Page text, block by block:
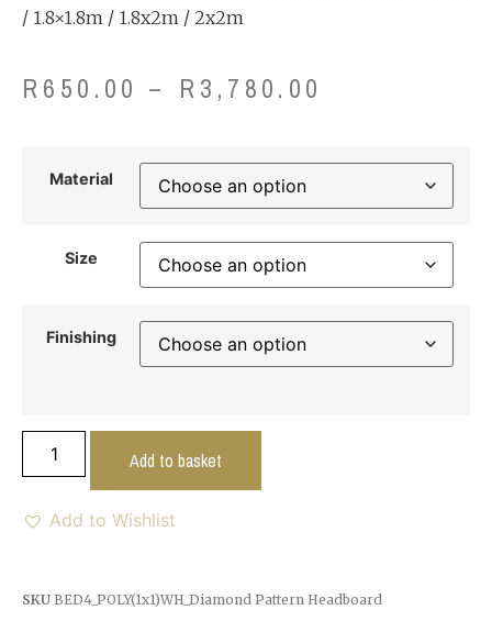
/ 1.8×1.8m / 1.8x2m / 2x2m
R 650.00 – R 3,780.00
Material
Size
Finishing
Add to basket
Add to Wishlist
SKU BED4_POLY(1x1)WH_Diamond Pattern Headboard